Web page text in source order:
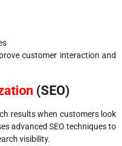
customer interaction and
(SEO)
results when customers look
advanced SEO techniques to
visibility.